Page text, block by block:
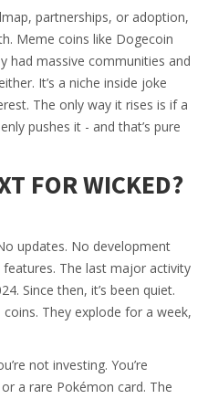
partnerships, or adoption,
Meme coins like Dogecoin
had massive communities and
It’s a niche inside joke
The only way it rises is if a
pushes it - and that’s pure
FOR WICKED?
updates. No development
The last major activity
Since then, it’s been quiet.
They explode for a week,
not investing. You’re
a rare Pokémon card. The